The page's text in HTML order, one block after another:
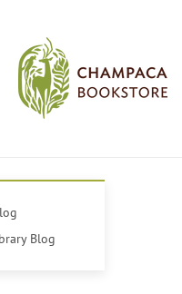
Blog